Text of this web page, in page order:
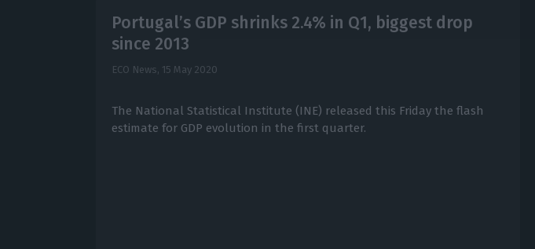
Portugal’s GDP shrinks 2.4% in Q1, biggest drop
since 2013
ECO News, 15 May 2020
The National Statistical Institute (INE) released this Friday the flash
estimate for GDP evolution in the first quarter.